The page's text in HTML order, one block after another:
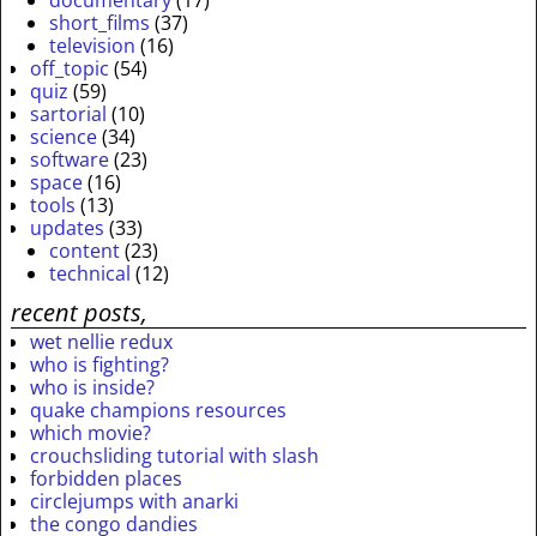
short_films (37)
television (16)
off_topic (54)
quiz (59)
sartorial (10)
science(34)
software(23)
space(16)
tools (13)
updates (33)
content(23)
technical (12)
recent posts,
wet nellie redux
who is fighting?
who is inside?
quake champions resources
which movie?
crouchsliding tutorial with slash
forbidden places
circlejumps with anarki
the congo dandies